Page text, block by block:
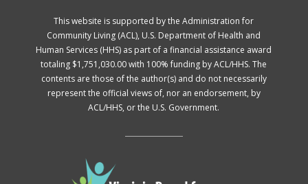
This website is supported by the Administration for
Community Living (ACL), U.S. Department of Health and
Human Services (HHS) as part of a financial assistance award
totaling $1,751,030.00 with 100% funding by ACL/HHS. The
contents are those of the author(s) and do not necessarily
represent the official views of, nor an endorsement, by
ACL/HHS, or the U.S. Government.